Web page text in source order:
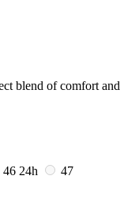
blend of comfort and
46 24h
47